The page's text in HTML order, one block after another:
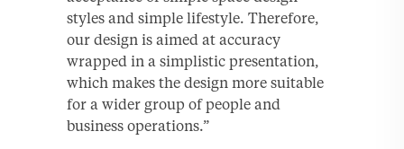
styles and simple lifestyle. Therefore,
our design is aimed at accuracy
wrapped in a simplistic presentation,
which makes the design more suitable
for a wider group of people and
business operations.”